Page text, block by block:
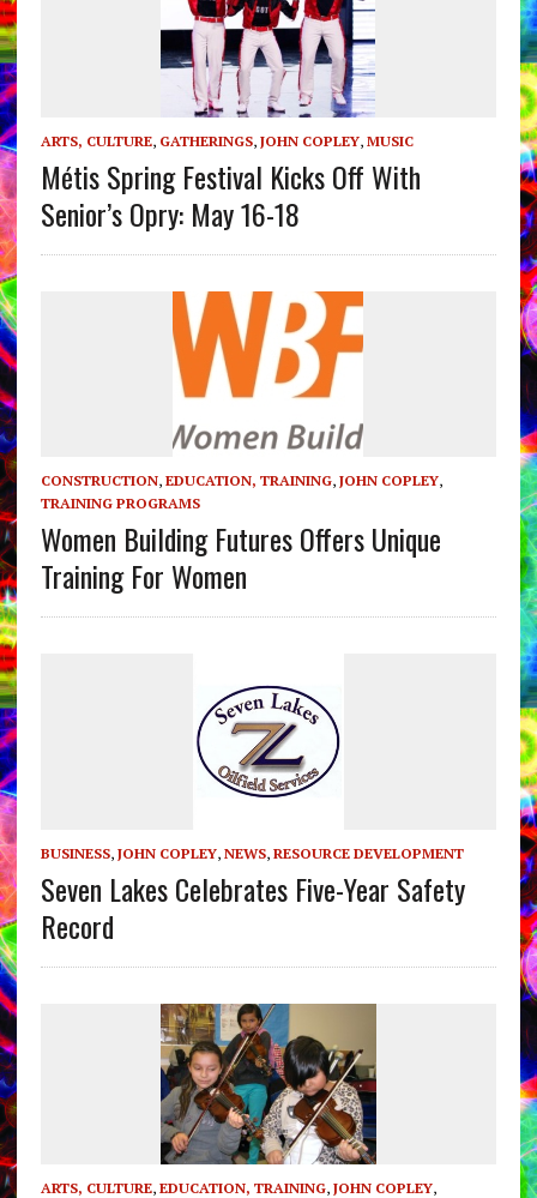
ARTS, CULTURE, GATHERINGS, JOHN COPLEY, MUSIC
Métis Spring Festival Kicks Off With
Senior’s Opry: May 16-18
CONSTRUCTION, EDUCATION, TRAINING, JOHN COPLEY,
TRAINING PROGRAMS
Women Building Futures Offers Unique
Training For Women
BUSINESS, JOHN COPLEY, NEWS, RESOURCE DEVELOPMENT
Seven Lakes Celebrates Five-Year Safety
Record
ARTS, CULTURE, EDUCATION, TRAINING, JOHN COPLEY,